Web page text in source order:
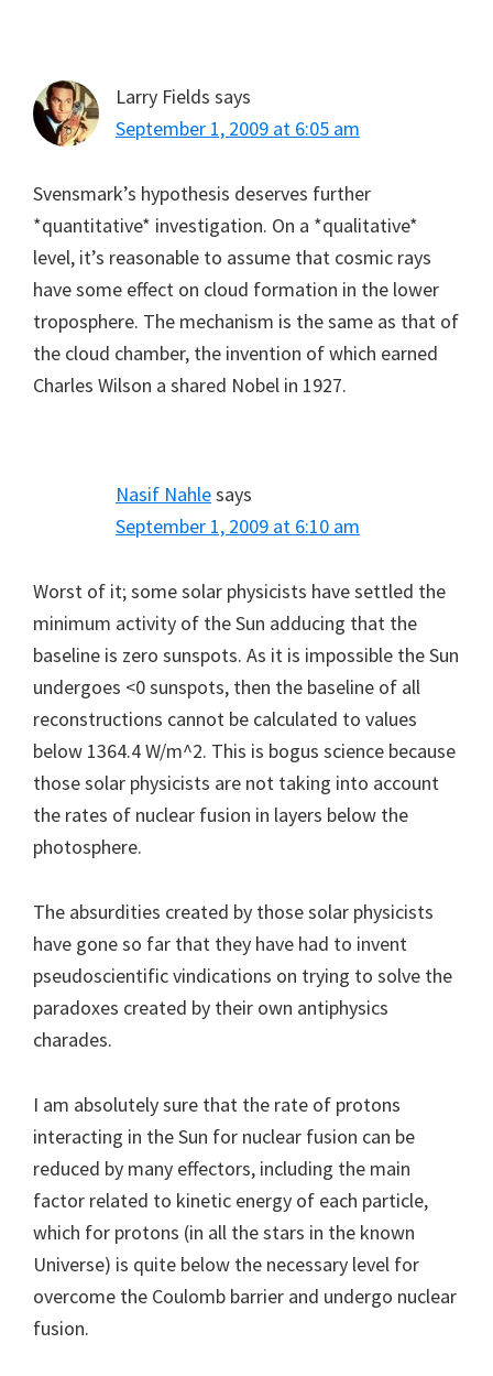
Larry Fields says
September 1, 2009 at 6:05 am
Svensmark’s hypothesis deserves further
*quantitative* investigation. On a *qualitative*
level, it’s reasonable to assume that cosmic rays
have some effect on cloud formation in the lower
troposphere. The mechanism is the same as that of
the cloud chamber, the invention of which earned
Charles Wilson a shared Nobel in 1927.
Nasif Nahlesays
September 1, 2009 at 6:10 am
Worst of it; some solar physicists have settled the
minimum activity of the Sun adducing that the
baseline is zero sunspots. As it is impossible the Sun
undergoes <0 sunspots, then the baseline of all
reconstructions cannot be calculated to values
below 1364.4 W/m^2. This is bogus science because
those solar physicists are not taking into account
the rates of nuclear fusion in layers below the
photosphere.
The absurdities created by those solar physicists
have gone so far that they have had to invent
pseudoscientific vindications on trying to solve the
paradoxes created by their own antiphysics
charades.
I am absolutely sure that the rate of protons
interacting in the Sun for nuclear fusion can be
reduced by many effectors, including the main
factor related to kinetic energy of each particle,
which for protons (in all the stars in the known
Universe) is quite below the necessary level for
overcome the Coulomb barrier and undergo nuclear
fusion.